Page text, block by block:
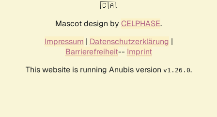
🇨🇦.
Mascot design by CELPHASE.
Impressum | Datenschutzerklärung |
Barrierefreiheit-- Imprint
This website is running Anubis version v1.26.0.